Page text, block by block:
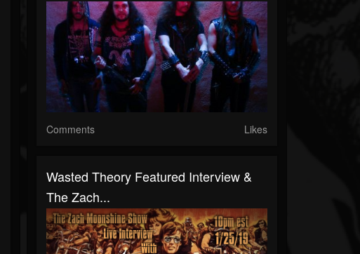
Comments Likes
Wasted Theory Featured Interview &
The Zach...